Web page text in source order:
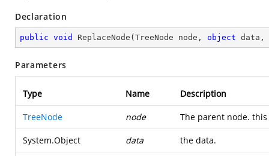
Declaration
public void ReplaceNode ( TreeNode node, object data,
Parameters
Type Name Description
TreeNode node The parent node.
System.Object data the data.